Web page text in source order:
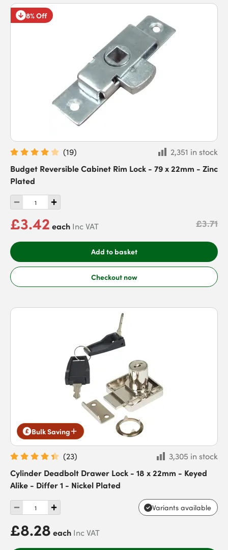
solutions. Buy premium budget and cabinet locks today for
competitive pricing and fast next-day delivery.
8% Off
(19)
2,351 in stock
Budget Reversible Cabinet Rim Lock - 79 x 22mm - Zinc
Plated
£3.42 each Inc VAT £3.71
Add to basket
Checkout now
Bulk Saving
(23)
3,305 in stock
Cylinder Deadbolt Drawer Lock - 18 x 22mm - Keyed
Alike - Differ 1 - Nickel Plated
Variants available
£8.28 each Inc VAT